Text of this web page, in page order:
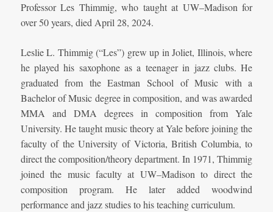
Professor Les Thimmig, who taught at UW–Madison for
over 50 years, died April 28, 2024.
Leslie L. Thimmig (“Les”) grew up in Joliet, Illinois, where
he played his saxophone as a teenager in jazz clubs. He
graduated from the Eastman School of Music with a
Bachelor of Music degree in composition, and was awarded
MMA and DMA degrees in composition from Yale
University. He taught music theory at Yale before joining the
faculty of the University of Victoria, British Columbia, to
direct the composition/theory department. In 1971, Thimmig
joined the music faculty at UW–Madison to direct the
composition program. He later added woodwind
performance and jazz studies to his teaching curriculum.